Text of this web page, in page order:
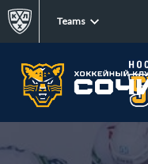
Teams